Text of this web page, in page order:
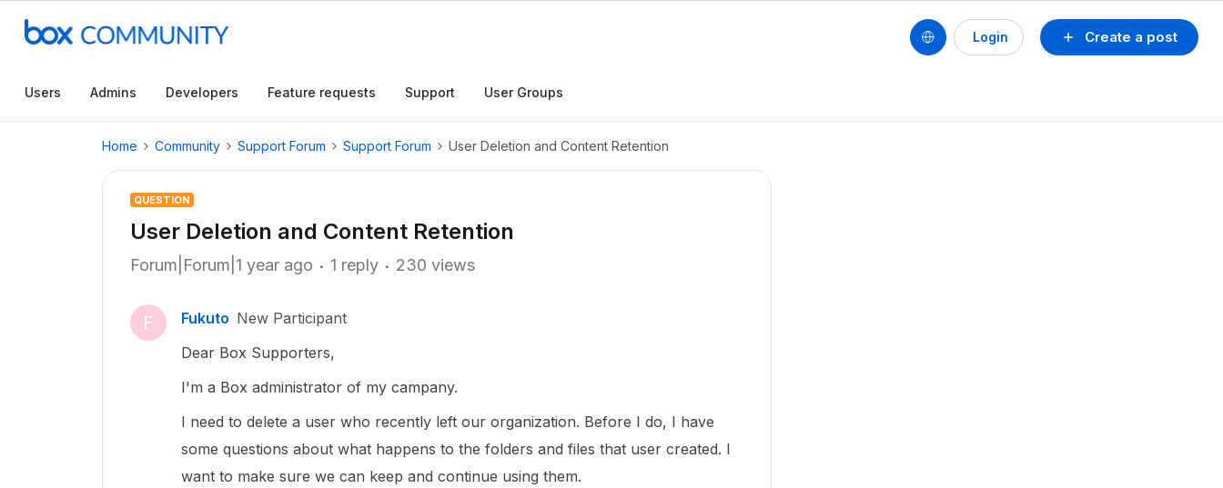
Create a post
Login
Users Admins Developers Feature requests Support User Groups
Home Community Support Forum Support Forum User Deletion and Content Retention
QUESTION
User Deletion and Content Retention
Forum|Forum|1 year ago 1 reply 230 views
F Fukuto New Participant
Dear Box Supporters,
I'm a Box administrator of my campany.
I need to delete a user who recently left our organization. Before I do, I have
some questions about what happens to the folders and files that user created. I
want to make sure we can keep and continue using them.